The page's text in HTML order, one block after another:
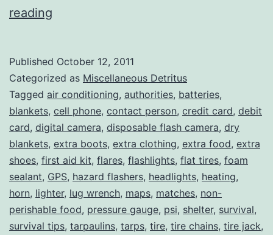
reading
Tricks,
Part
III
Published October 12, 2011
Categorized as Miscellaneous Detritus
Tagged air conditioning, authorities, batteries,
blankets, cell phone, contact person, credit card, debit
card, digital camera, disposable flash camera, dry
blankets, extra boots, extra clothing, extra food, extra
shoes, first aid kit, flares, flashlights, flat tires, foam
sealant, GPS, hazard flashers, headlights, heating,
horn, lighter, lug wrench, maps, matches, non-
perishable food, pressure gauge, psi, shelter, survival,
survival tips, tarpaulins, tarps, tire, tire chains, tire jack,